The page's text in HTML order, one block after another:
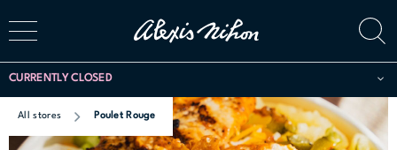
CURRENTLY CLOSED
All stores Poulet Rouge